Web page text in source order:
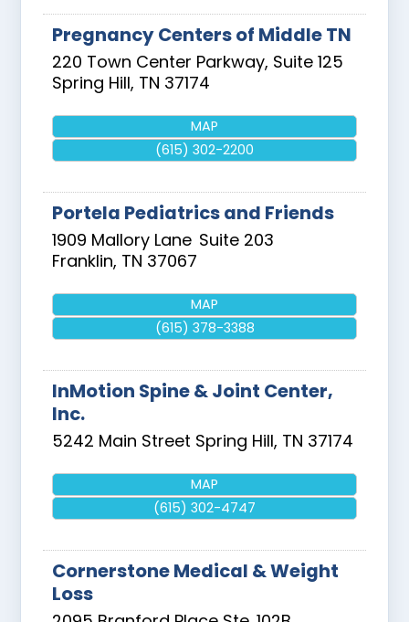
Pregnancy Centers of Middle TN
220 Town Center Parkway, Suite 125
Spring Hill, TN 37174
MAP
(615) 302-2200
Portela Pediatrics and Friends
1909 Mallory Lane Suite 203
Franklin, TN 37067
MAP
(615) 378-3388
InMotion Spine & Joint Center,
Inc.
5242 Main Street Spring Hill, TN 37174
MAP
(615) 302-4747
Cornerstone Medical & Weight
Loss